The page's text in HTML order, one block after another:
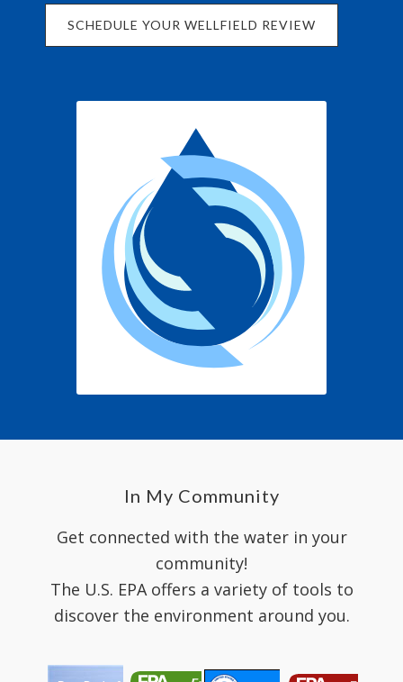
SCHEDULE YOUR WELLFIELD REVIEW
In My Community
Get connected with the water in your
community!
The U.S. EPA offers a variety of tools to
discover the environment around you.